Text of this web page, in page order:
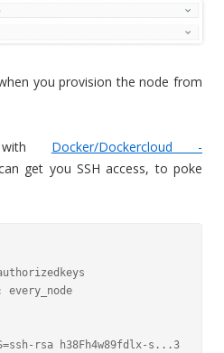
you provision the node from
Docker/Dockercloud -
get you SSH access, to poke
rsa h38Fh4w89fdlx-s...3